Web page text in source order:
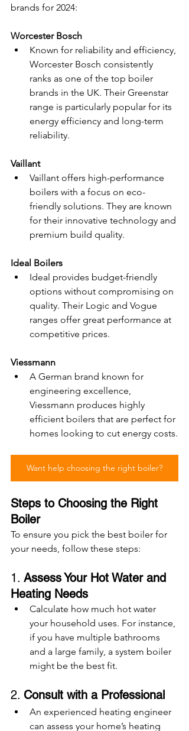
brands for 2024:
Worcester Bosch
Known for reliability and efficiency,
Worcester Bosch consistently
ranks as one of the top boiler
brands in the UK. Their Greenstar
range is particularly popular for its
energy efficiency and long-term
reliability.
Vaillant
Vaillant offers high-performance
boilers with a focus on eco-
friendly solutions. They are known
for their innovative technology and
premium build quality.
Ideal Boilers
Ideal provides budget-friendly
options without compromising on
quality. Their Logic and Vogue
ranges offer great performance at
competitive prices.
Viessmann
A German brand known for
engineering excellence,
Viessmann produces highly
efficient boilers that are perfect for
homes looking to cut energy costs.
Want help choosing the right boiler?
Steps to Choosing the Right
Boiler
To ensure you pick the best boiler for
your needs, follow these steps:
1. Assess Your Hot Water and
Heating Needs
Calculate how much hot water
your household uses. For instance,
if you have multiple bathrooms
and a large family, a system boiler
might be the best fit.
2. Consult with a Professional
An experienced heating engineer
can assess your home’s heating